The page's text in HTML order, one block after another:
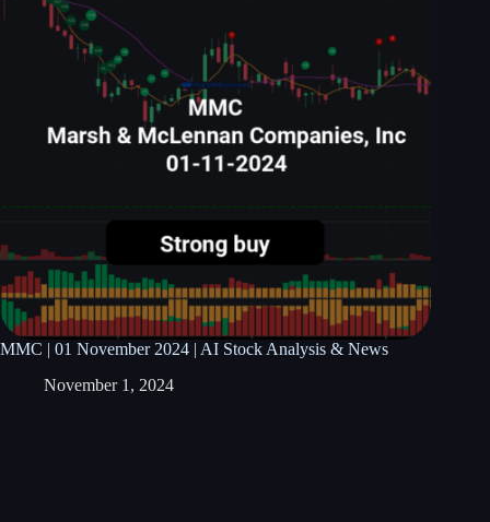
MMC | 01 November 2024 | AI Stock Analysis & News
November 1, 2024